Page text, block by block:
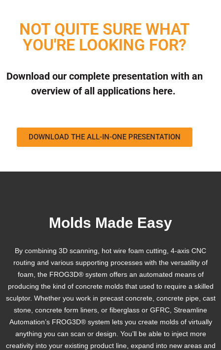
NOT QUITE SURE WHAT
YOU'RE LOOKING FOR?
Download our complete presentation with an
overview of all applications here.
DOWNLOAD THE ALL-IN-ONE PRESENTATION
Molds Made Easy
By combining 3D scanning, hot wire foam cutting, 4-axis CNC
routing and various supporting processes with the versatility of
foam, the FROG3D® system offers an automated means of
producing the kind of concrete molds that used to require a skilled
sculptor. Whether you work in precast concrete, concrete pipe, cast
stone, concrete form liners, or fiberglass or GFRC, Streamline
Automation’s FROG3D® system lets you create molds of virtually
anything you can scan or design. You’ll be able to inject more
creativity into your existing product line, expand into new areas and